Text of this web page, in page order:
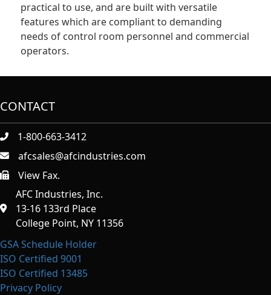
practical to use, and are built with versatile
features which are compliant to demanding
needs of control room personnel and commercial
operators.
CONTACT
1-800-663-3412
afcsales@afcindustries.com
https://afcindustries.com/contact/#:~:text=Fax
View Fax.
AFC Industries, Inc.
13-16 133rd Place
College Point, NY 11356
GSA Schedule Holder
ISO Certified 9001
ISO Certified 13485
Privacy Policy